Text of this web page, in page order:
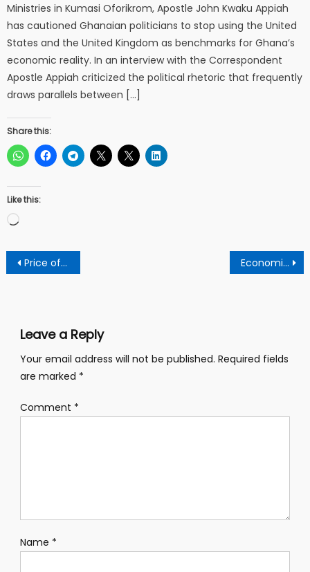
Ministries in Kumasi Oforikrom, Apostle John Kwaku Appiah
has cautioned Ghanaian politicians to stop using the United
States and the United Kingdom as benchmarks for Ghana’s
economic reality. In an interview with the Correspondent
Apostle Appiah criticized the political rhetoric that frequently
draws parallels between […]
Share this:
Like this:
Loading…
Post
navigation
Price of coin increased Economica report 2018 by Lara
Leave a Reply
Your email address will not be published. Required fields
are marked *
Comment *
Name *